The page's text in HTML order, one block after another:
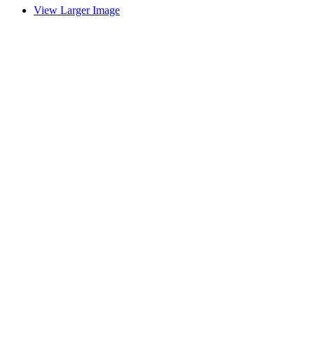
View Larger Image